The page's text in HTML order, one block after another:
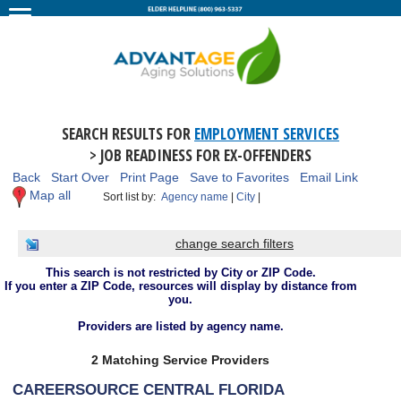
SEARCH RESULTS FOR EMPLOYMENT SERVICES
> JOB READINESS FOR EX-OFFENDERS
Back Start Over Print Page Save to Favorites
Email Link
Map all
Sort list by:Agency name |City |
change search filters
This search is not restricted by City or ZIP Code.
If you enter a ZIP Code, resources will display by distance from
you.
Providers are listed by agency name.
2 Matching Service Providers
CAREERSOURCE CENTRAL FLORIDA